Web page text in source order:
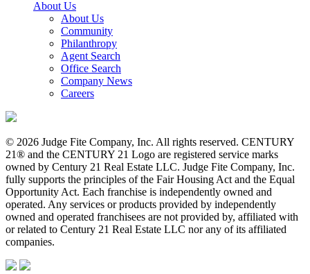
About Us
About Us
Community
Philanthropy
Agent Search
Office Search
Company News
Careers
© 2026 Judge Fite Company, Inc. All rights reserved. CENTURY
21® and the CENTURY 21 Logo are registered service marks
owned by Century 21 Real Estate LLC. Judge Fite Company, Inc.
fully supports the principles of the Fair Housing Act and the Equal
Opportunity Act. Each franchise is independently owned and
operated. Any services or products provided by independently
owned and operated franchisees are not provided by, affiliated with
or related to Century 21 Real Estate LLC nor any of its affiliated
companies.